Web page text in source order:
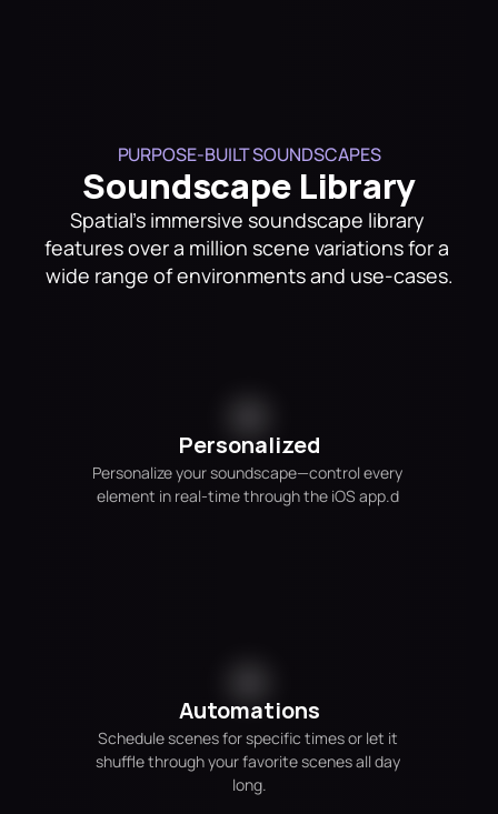
PURPOSE-BUILT SOUNDSCAPES
Soundscape Library
Spatial's immersive soundscape library
features over a million scene variations for a
wide range of environments and use-cases.
Personalized
Personalize your soundscape—control every
element in real-time through the iOS app.d
Automations
Schedule scenes for specific times or let it
shuffle through your favorite scenes all day
long.